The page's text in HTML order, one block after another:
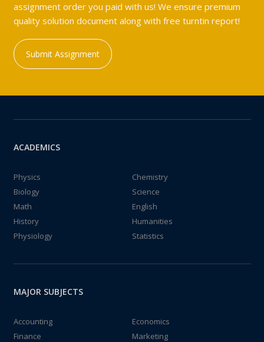
assignment order you paid with us! We ensure premium
quality solution document along with free turntin report!
Submit Assignment
ACADEMICS
Physics
Chemistry
Biology
Science
Math
English
History
Humanities
Physiology
Statistics
MAJOR SUBJECTS
Accounting
Economics
Finance
Marketing